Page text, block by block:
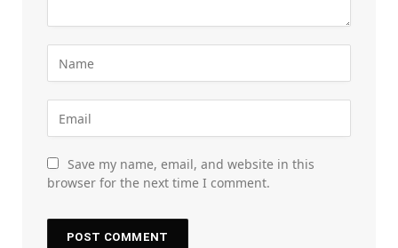
Save my name, email, and website in this
browser for the next time I comment.